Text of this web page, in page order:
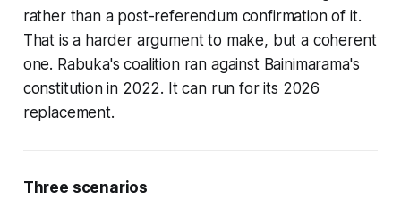
rather than a post-referendum confirmation of it.
That is a harder argument to make, but a coherent
one. Rabuka's coalition ran against Bainimarama's
constitution in 2022. It can run for its 2026
replacement.
Three scenarios